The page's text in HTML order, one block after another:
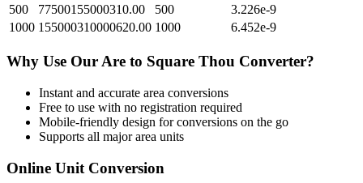
500
77500155000310.00 500
3.226e-9
1000 155000310000620.00 1000 6.452e-9
Why Use Our Are to Square Thou Converter?
Instant and accurate area conversions
Free to use with no registration required
Mobile-friendly design for conversions on the go
Supports all majorarea units
Online Unit Conversion